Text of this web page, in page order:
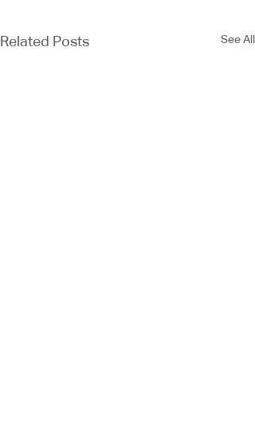
Related Posts See All